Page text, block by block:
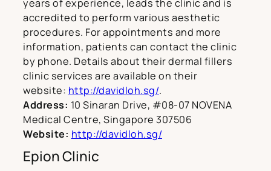
years of experience, leads the clinic and is
accredited to perform various aesthetic
procedures. For appointments and more
information, patients can contact the clinic
by phone. Details about their dermal fillers
clinic services are available on their
website: http://davidloh.sg/.
Address: 10 Sinaran Drive, #08-07 NOVENA
Medical Centre, Singapore 307506
Website: http://davidloh.sg/
Epion Clinic